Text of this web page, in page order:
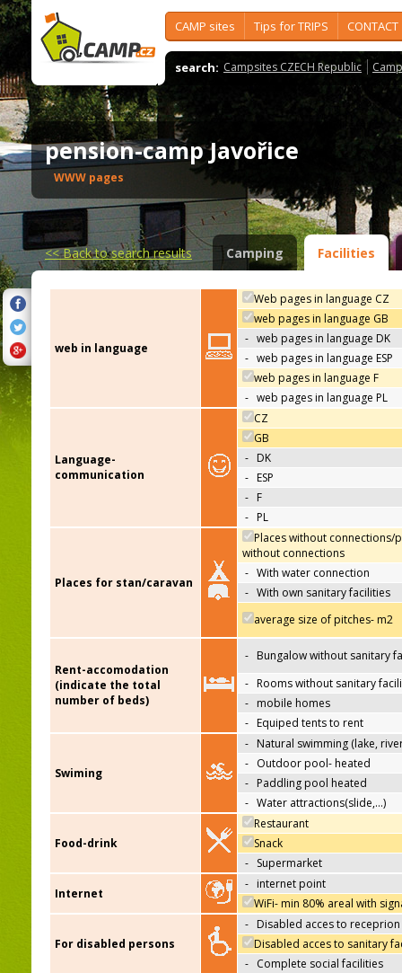
CAMP sites Tips for TRIPS CONTACT
search: Campsites CZECH Republic
pension-camp Javořice
WWW pages
<<Back to search results Camping Facilities
web in language
Web pages in language CZ
web pages in language GB
- web pages in language DK
- web pages in language ESP
web pages in language F
- web pages in language PL
Language-
communication
CZ
GB
- DK
- ESP
- F
- PL
Places for stan/caravan
Places without connections/
without connections
- With water connection
- With own sanitary facilities
average size of pitches- m2
Rent-accomodation
(indicate the total
number of beds)
- Bungalow without sanitary
- Rooms without sanitary
- mobile homes
- Equiped tents to rent
Swiming
- Natural swimming (lake,
- Outdoor pool- heated
- Paddling pool heated
- Water attractions(slide,…)
Food-drink
Restaurant
Snack
- Supermarket
Internet
- internet point
WiFi- min 80% areal with
For disabled persons
- Disabled acces to receprion
Disabled acces to sanitary
- Complete social facilities